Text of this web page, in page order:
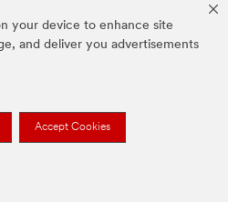
your device to enhance site
and deliver you advertisements
Accept Cookies